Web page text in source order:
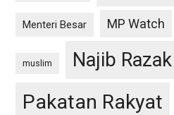
Menteri Besar MP Watch
muslim Najib Razak
Pakatan Rakyat